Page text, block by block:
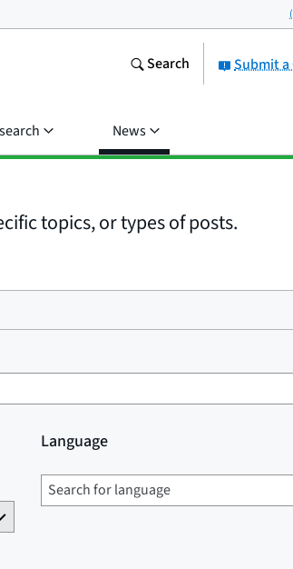
Submit
Search
News
topics, or types of posts.
Language